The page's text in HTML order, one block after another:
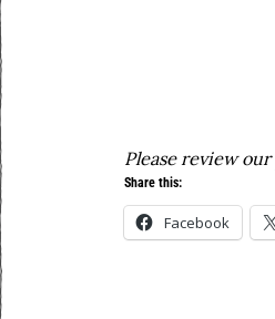
Please review our
Share this:
Facebook